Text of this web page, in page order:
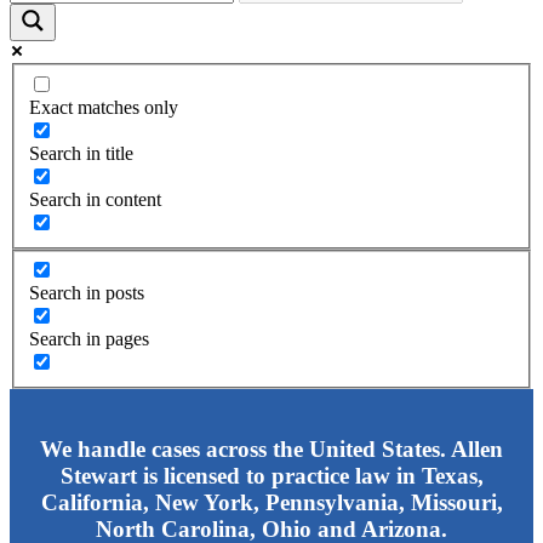
Exact matches only
Search in title
Search in content
Search in posts
Search in pages
We handle cases across the United States. Allen
Stewart is licensed to practice law in Texas,
California, New York, Pennsylvania, Missouri,
North Carolina, Ohio and Arizona.